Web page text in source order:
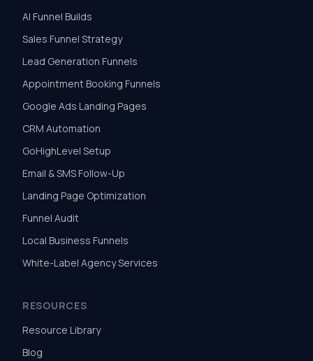
AI Funnel Builds
Sales Funnel Strategy
Lead Generation Funnels
Appointment Booking Funnels
Google Ads Landing Pages
CRM Automation
GoHighLevel Setup
Email & SMS Follow-Up
Landing Page Optimization
Funnel Audit
Local Business Funnels
White-Label Agency Services
RESOURCES
Resource Library
Blog